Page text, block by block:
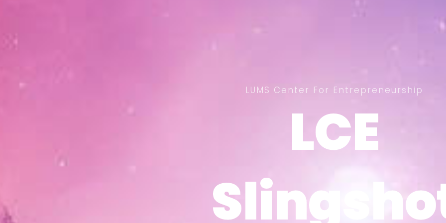
LCE
LCE
LUMS Center For Entrepreneurship